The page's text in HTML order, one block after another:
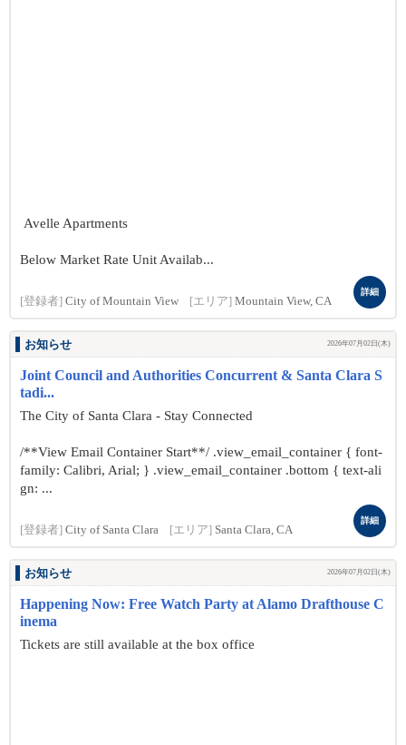
Avelle Apartments
Below Market Rate Unit Availab...
[登録者] City of Mountain View [エリア] Mountain View, CA
詳細
お知らせ 2026年07月02日(木)
Joint Council and Authorities Concurrent & Santa Clara S
tadi...
The City of Santa Clara - Stay Connected
/**View Email Container Start**/ .view_email_container { font-
family: Calibri, Arial; } .view_email_container .bottom { text-ali
gn: ...
[登録者] City of Santa Clara [エリア] Santa Clara, CA
詳細
お知らせ 2026年07月02日(木)
Happening Now: Free Watch Party at Alamo Drafthouse C
inema
Tickets are still available at the box office